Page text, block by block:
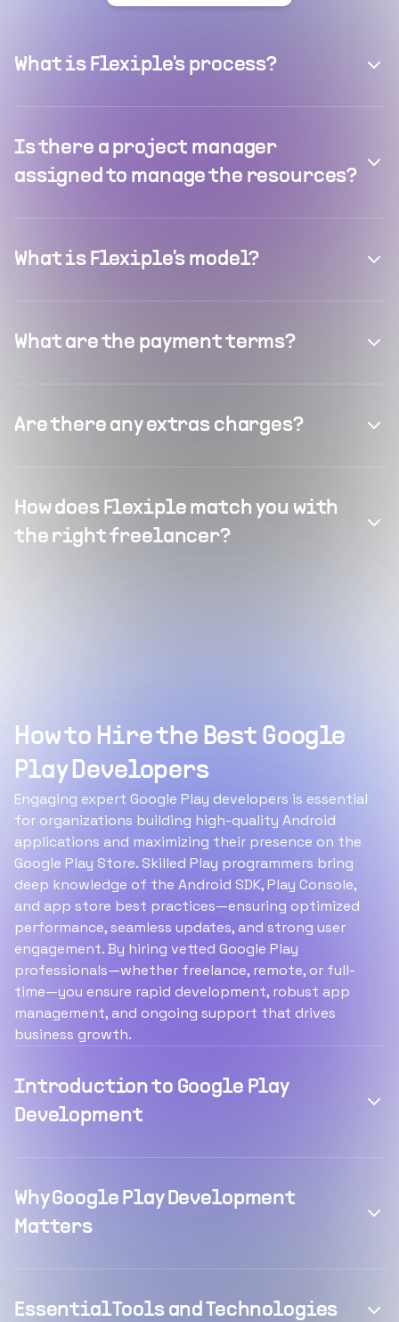
What is Flexiple's process?
Is there a project manager
assigned to manage the resources?
What is Flexiple's model?
What are the payment terms?
Are there any extras charges?
How does Flexiple match you with
the right freelancer?
How to Hire the Best Google
Play Developers
Engaging expert Google Play developers is essential
for organizations building high-quality Android
applications and maximizing their presence on the
Google Play Store. Skilled Play programmers bring
deep knowledge of the Android SDK, Play Console,
and app store best practices—ensuring optimized
performance, seamless updates, and strong user
engagement. By hiring vetted Google Play
professionals—whether freelance, remote, or full-
time—you ensure rapid development, robust app
management, and ongoing support that drives
business growth.
Introduction to Google Play
Development
Why Google Play Development
Matters
Essential Tools and Technologies